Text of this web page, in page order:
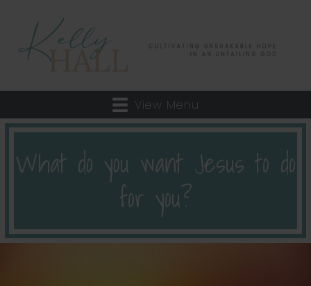
View Menu
What do you want Jesus to do
for you?